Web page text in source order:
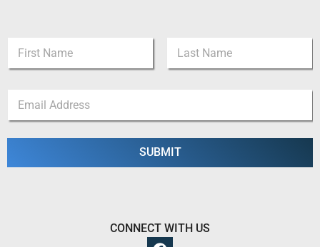
e
e
m
First Last
a
i
SUBMIT
CONNECT WITH US